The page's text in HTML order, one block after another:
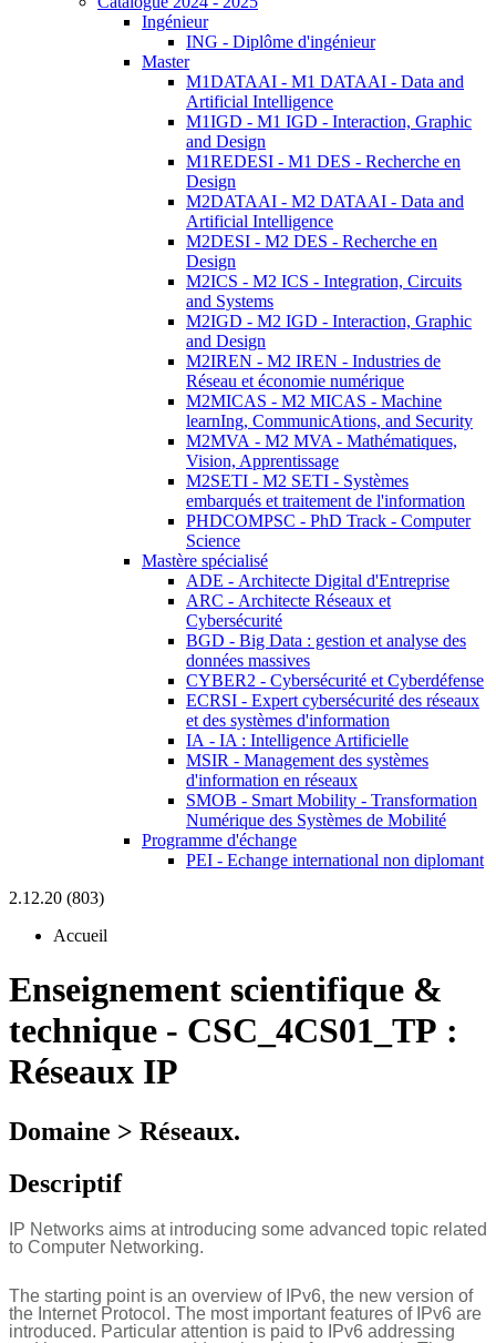
Ingénieur
ING - Diplôme d'ingénieur
Master
M1DATAAI - M1 DATAAI - Data and
Artificial Intelligence
M1IGD - M1 IGD - Interaction, Graphic
and Design
M1REDESI - M1 DES - Recherche en
Design
M2DATAAI - M2 DATAAI - Data and
Artificial Intelligence
M2DESI - M2 DES - Recherche en
Design
M2ICS - M2 ICS - Integration, Circuits
and Systems
M2IGD - M2 IGD - Interaction, Graphic
and Design
M2IREN - M2 IREN - Industries de
Réseau et économie numérique
M2MICAS - M2 MICAS - Machine
learnIng, CommunicAtions, and Security
M2MVA - M2 MVA - Mathématiques,
Vision, Apprentissage
M2SETI - M2 SETI - Systèmes
embarqués et traitement de l'information
PHDCOMPSC - PhD Track - Computer
Science
Mastère spécialisé
ADE - Architecte Digital d'Entreprise
ARC - Architecte Réseaux et
Cybersécurité
BGD - Big Data : gestion et analyse des
données massives
CYBER2 - Cybersécurité et Cyberdéfense
ECRSI - Expert cybersécurité des réseaux
et des systèmes d'information
IA - IA : Intelligence Artificielle
MSIR - Management des systèmes
d'information en réseaux
SMOB - Smart Mobility - Transformation
Numérique des Systèmes de Mobilité
Programme d'échange
PEI - Echange international non diplomant
2.12.20 (803)
Accueil
Enseignement scientifique &
technique - CSC_4CS01_TP :
Réseaux IP
Domaine > Réseaux.
Descriptif
IP Networks aims at introducing some advanced topic related
to Computer Networking.
The starting point is an overview of IPv6, the new version of
the Internet Protocol. The most important features of IPv6 are
introduced. Particular attention is paid to IPv6 addressing